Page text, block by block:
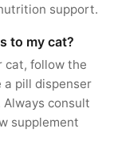
support.
to my cat?
cat, follow the
a pill dispenser
consult
supplement